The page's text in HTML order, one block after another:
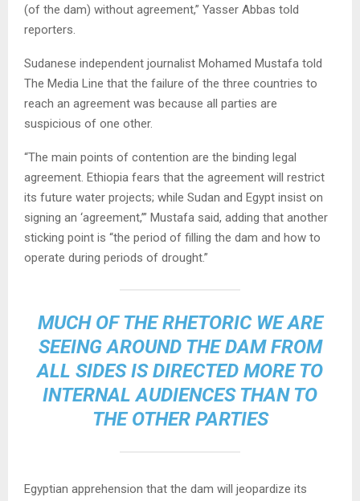
(of the dam) without agreement,” Yasser Abbas told
reporters.
Sudanese independent journalist Mohamed Mustafa told
The Media Line that the failure of the three countries to
reach an agreement was because all parties are
suspicious of one other.
“The main points of contention are the binding legal
agreement. Ethiopia fears that the agreement will restrict
its future water projects; while Sudan and Egypt insist on
signing an ‘agreement,’” Mustafa said, adding that another
sticking point is “the period of filling the dam and how to
operate during periods of drought.”
MUCH OF THE RHETORIC WE ARE
SEEING AROUND THE DAM FROM
ALL SIDES IS DIRECTED MORE TO
INTERNAL AUDIENCES THAN TO
THE OTHER PARTIES
Egyptian apprehension that the dam will jeopardize its